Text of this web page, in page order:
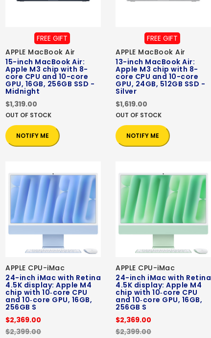
FREE GIFT
APPLE MacBook Air
15-inch MacBook Air:
Apple M3 chip with 8-
core CPU and 10-core
GPU, 16GB, 256GB SSD -
Midnight
$1,319.00
OUT OF STOCK
NOTIFY ME
FREE GIFT
APPLE MacBook Air
13-inch MacBook Air:
Apple M3 chip with 8-
core CPU and 10-core
GPU, 24GB, 512GB SSD -
Silver
$1,619.00
OUT OF STOCK
NOTIFY ME
APPLE CPU-iMac
24-inch iMac with Retina
4.5K display: Apple M4
chip with 10‑core CPU
and 10‑core GPU, 16GB,
256GB S
$2,369.00
$2,399.00
APPLE CPU-iMac
24-inch iMac with Retina
4.5K display: Apple M4
chip with 10‑core CPU
and 10‑core GPU, 16GB,
256GB S
$2,369.00
$2,399.00